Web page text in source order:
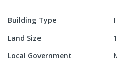
Building Type
Land Size
Local Government